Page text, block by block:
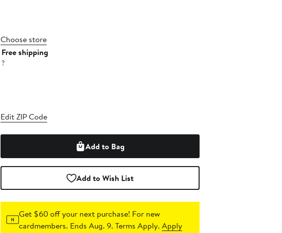
Choose store
Free shipping
?
Edit ZIP Code
Add to Bag
Add to Wish List
Get $60 off your next purchase! For new
cardmembers. Ends Aug. 9. Terms Apply.Apply